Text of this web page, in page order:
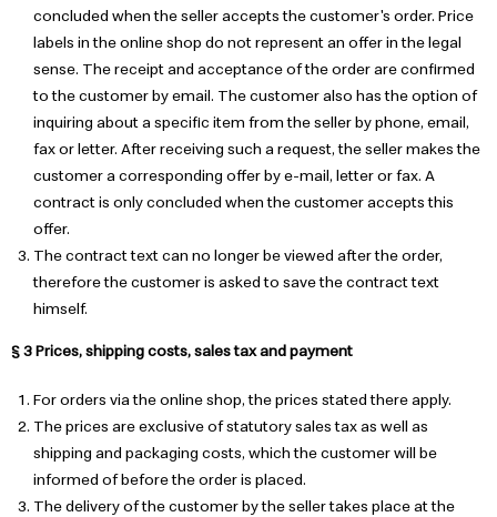
concluded when the seller accepts the customer's order. Price
labels in the online shop do not represent an offer in the legal
sense. The receipt and acceptance of the order are confirmed
to the customer by email. The customer also has the option of
inquiring about a specific item from the seller by phone, email,
fax or letter. After receiving such a request, the seller makes the
customer a corresponding offer by e-mail, letter or fax. A
contract is only concluded when the customer accepts this
offer.
The contract text can no longer be viewed after the order,
therefore the customer is asked to save the contract text
himself.
§ 3 Prices, shipping costs, sales tax and payment
For orders via the online shop, the prices stated there apply.
The prices are exclusive of statutory sales tax as well as
shipping and packaging costs, which the customer will be
informed of before the order is placed.
The delivery of the customer by the seller takes place at the